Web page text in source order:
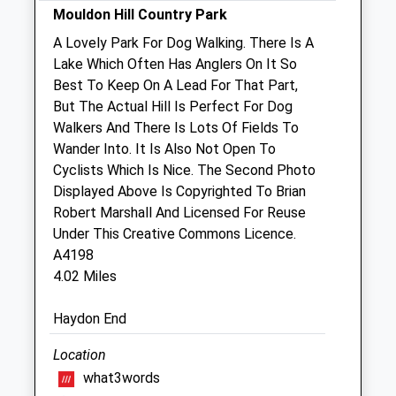
Sat
10:45
11:15
Sun
closed closed
Archway Veterinary Surgery
21 High Street
Highworth
Swindon
Wiltshire
SN6 7AG
01793 765335
Simon@archwayvets.co.uk
Website
1.97 Miles
Amenities
Mouldon Hill Country Park
A Lovely Park For Dog Walking. There Is A
Lake Which Often Has Anglers On It So
Best To Keep On A Lead For That Part,
But The Actual Hill Is Perfect For Dog
Walkers And There Is Lots Of Fields To
Wander Into. It Is Also Not Open To
Cyclists Which Is Nice. The Second Photo
Displayed Above Is Copyrighted To Brian
Robert Marshall And Licensed For Reuse
Under This Creative Commons Licence.
A4198
4.02 Miles
Haydon End
Location
what3words